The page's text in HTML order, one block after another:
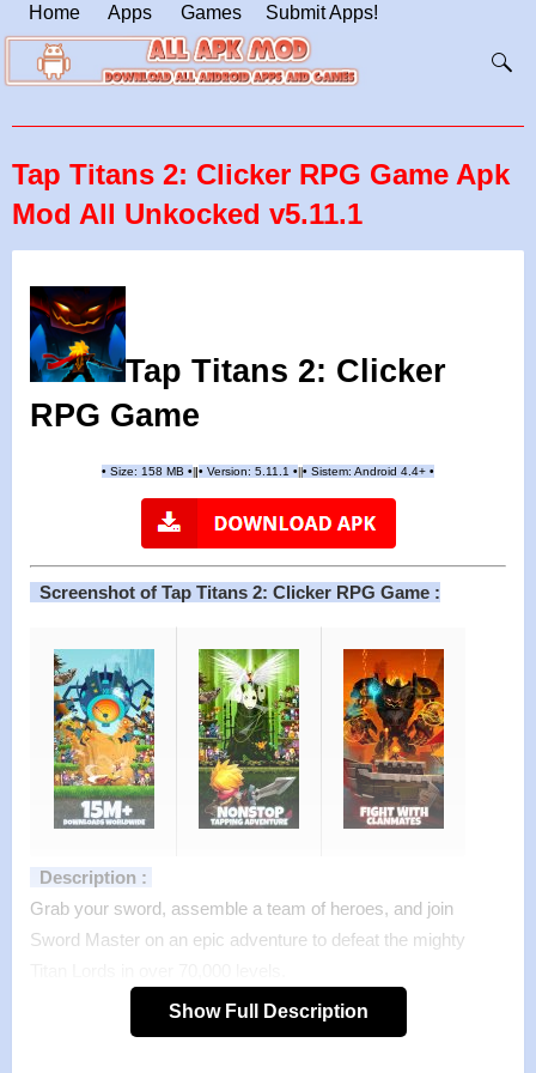
Home Apps Games Submit Apps!
Tap Titans 2: Clicker RPG Game Apk
Mod All Unkocked v5.11.1
Tap Titans 2: Clicker
RPG Game
• Size: 158 MB • • Version: 5.11.1 • • Sistem: Android 4.4+ •
Screenshot of Tap Titans 2: Clicker RPG Game :
Description :
Grab your sword, assemble a team of heroes, and join
Sword Master on an epic adventure to defeat the mighty
Tap to slay hundreds of Titans with your sword as you
journey through the land in this clicker RPG adventure.
Show Full Description